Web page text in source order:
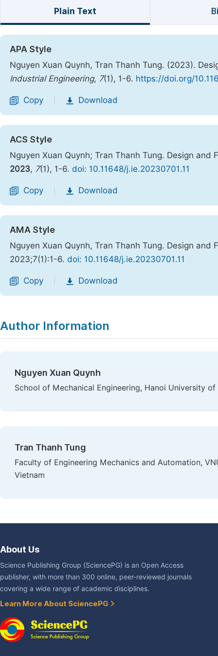
Plain Text
APA Style
Nguyen Xuan Quynh, Tran Thanh Tung. (2023).
Industrial Engineering, 7(1), 1-6. https://doi.org/
Copy Download
ACS Style
Nguyen Xuan Quynh; Tran Thanh Tung. Design
2023, 7(1), 1-6. doi: 10.11648/j.ie.20230701.11
Copy Download
AMA Style
Nguyen Xuan Quynh, Tran Thanh Tung. Design
2023;7(1):1-6. doi: 10.11648/j.ie.20230701.11
Copy Download
Author Information
Nguyen Xuan Quynh
School of Mechanical Engineering, Hanoi University
Tran Thanh Tung
Faculty of Engineering Mechanics and Automation,
Vietnam
About Us
Science Publishing Group (SciencePG) is an Open Access
publisher, with more than 300 online, peer-reviewed journals
covering a wide range of academic disciplines.
Learn More About SciencePG